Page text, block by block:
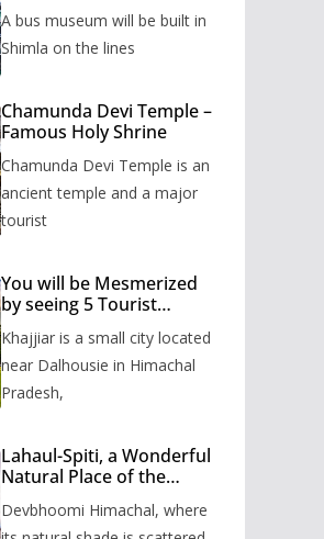
museum to be built in
Shimla
A bus museum will be built in
Shimla on the lines
Chamunda Devi Temple –
Famous Holy Shrine
Chamunda Devi Temple is an
ancient temple and a major
tourist
You will be Mesmerized
by seeing 5 Tourist
Khajjiar is a small city located
near Dalhousie in Himachal
Pradesh,
Lahaul-Spiti, a Wonderful
Natural Place of the
Devbhoomi Himachal, where